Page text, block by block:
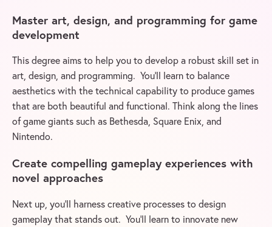
Master art, design, and programming for game
development
This degree aims to help you to develop a robust skill set in
art, design, and programming. You’ll learn to balance
aesthetics with the technical capability to produce games
that are both beautiful and functional. Think along the lines
of game giants such as Bethesda, Square Enix, and
Nintendo.
Create compelling gameplay experiences with
novel approaches
Next up, you’ll harness creative processes to design
gameplay that stands out. You’ll learn to innovate new